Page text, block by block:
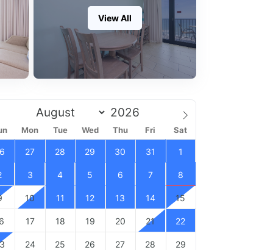
View All
Mon Tue Wed Thu Fri Sat
27 28 29 30 31 1
3 4 5 6 7 8
10 11 12 13 14 15
17 18 19 20 21 22
24 25 26 27 28 29